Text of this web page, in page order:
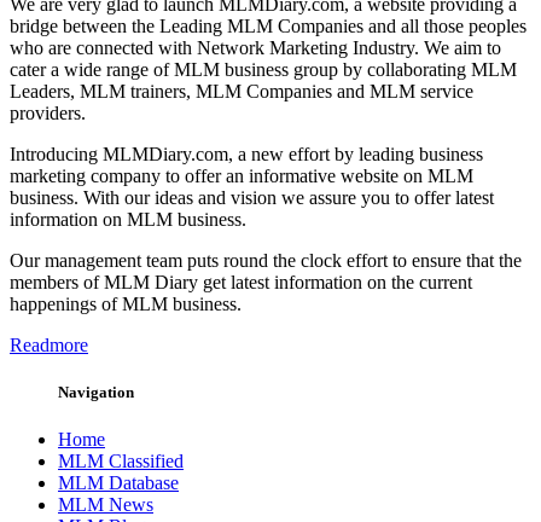
bridge between the Leading MLM Companies and all those peoples
who are connected with Network Marketing Industry. We aim to
cater a wide range of MLM business group by collaborating MLM
Leaders, MLM trainers, MLM Companies and MLM service
providers.
Introducing MLMDiary.com, a new effort by leading business
marketing company to offer an informative website on MLM
business. With our ideas and vision we assure you to offer latest
information on MLM business.
Our management team puts round the clock effort to ensure that the
members of MLM Diary get latest information on the current
happenings of MLM business.
Readmore
Navigation
Home
MLM Classified
MLM Database
MLM News